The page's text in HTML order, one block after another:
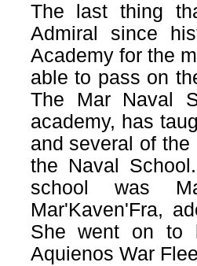
The last thing
Admiral since
Academy for the
able to pass on
The Mar Naval
academy, has
and several of
the Naval
school was
Mar'Kaven'Fra,
She went on to
Aquienos War